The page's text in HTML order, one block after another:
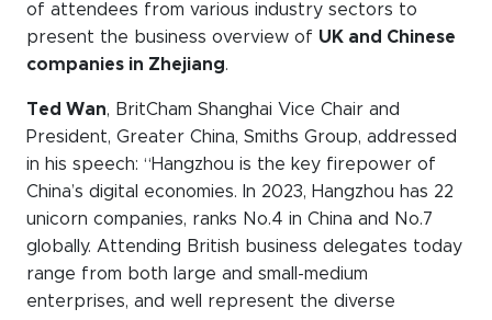
of attendees from various industry sectors to
present the business overview of UK and Chinese
companies in Zhejiang.
Ted Wan, BritCham Shanghai Vice Chair and
President, Greater China, Smiths Group, addressed
in his speech: “Hangzhou is the key firepower of
China’s digital economies. In 2023, Hangzhou has 22
unicorn companies, ranks No.4 in China and No.7
globally. Attending British business delegates today
range from both large and small-medium
enterprises, and well represent the diverse